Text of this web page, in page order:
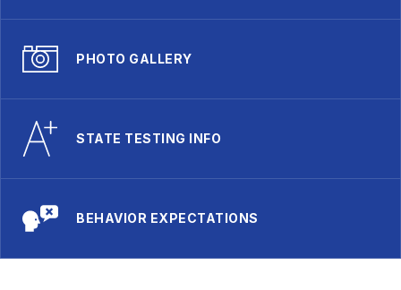
PHOTO GALLERY
STATE TESTING INFO
BEHAVIOR EXPECTATIONS